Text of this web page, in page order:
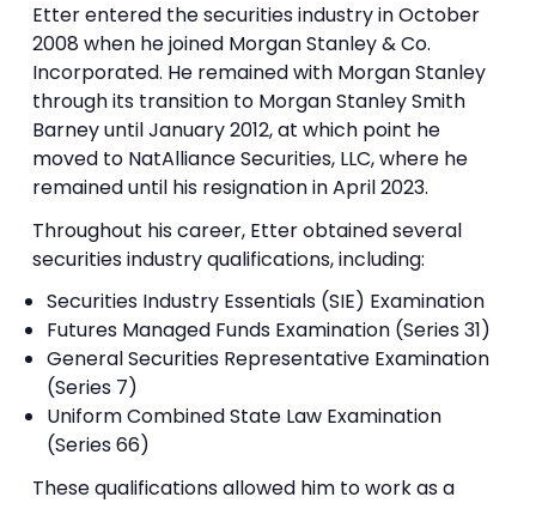
Etter entered the securities industry in October
2008 when he joined Morgan Stanley & Co.
Incorporated. He remained with Morgan Stanley
through its transition to Morgan Stanley Smith
Barney until January 2012, at which point he
moved to NatAlliance Securities, LLC, where he
remained until his resignation in April 2023.
Throughout his career, Etter obtained several
securities industry qualifications, including:
Securities Industry Essentials (SIE) Examination
Futures Managed Funds Examination (Series 31)
General Securities Representative Examination
(Series 7)
Uniform Combined State Law Examination
(Series 66)
These qualifications allowed him to work as a